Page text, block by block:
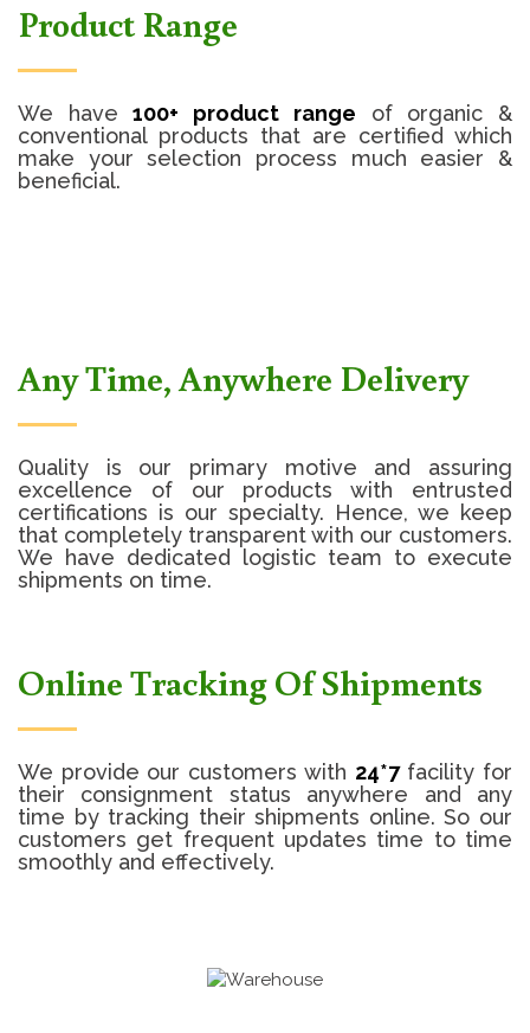
Product Range
We have100+ product range of organic &
conventional products that are certified which
make your selection process much easier &
beneficial.
Any Time, Anywhere Delivery
Quality is our primary motive and assuring
excellence of our products with entrusted
certifications is our specialty. Hence, we keep
that completely transparent with our customers.
We have dedicated logistic team to execute
shipments on time.
Online Tracking Of Shipments
We provide our customers with 24*7facility for
their consignment status anywhere and any
time by tracking their shipments online. So our
customers get frequent updates time to time
smoothly and effectively.